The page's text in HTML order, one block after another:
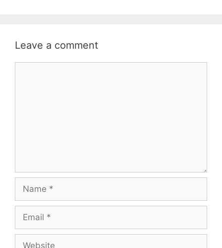
Leave a comment